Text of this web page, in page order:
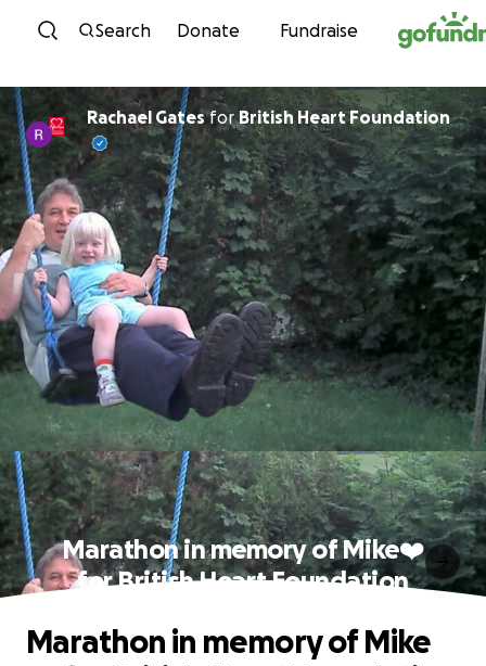
Skip to content
Search Donate Fundraise
Rachael GatesforBritish Heart Foundation
Marathon in memory of Mike❤️
for British Heart Foundation
Marathon in memory of Mike